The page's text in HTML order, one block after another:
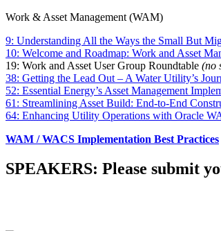
Work & Asset Management (WAM)
9: Understanding All the Ways the Small But
10: Welcome and Roadmap: Work and Asset
19: Work and Asset User Group Roundtable (no
38: Getting the Lead Out – A Water Utility’s
52: Essential Energy’s Asset Management
61: Streamlining Asset Build: End-to-End
64: Enhancing Utility Operations with Oracle
WAM / WACS Implementation Best Practices
SPEAKERS: Please submit